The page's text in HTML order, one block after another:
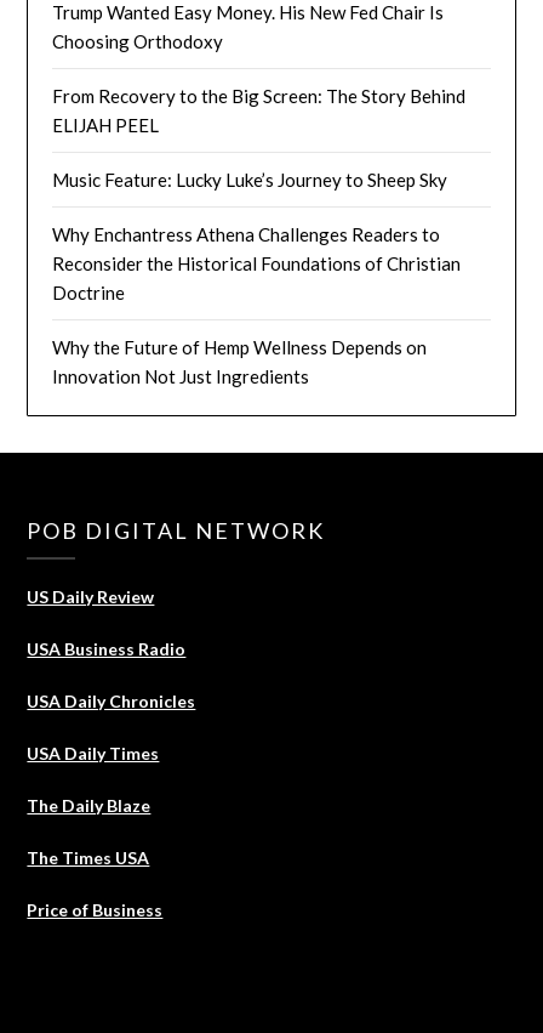
Trump Wanted Easy Money. His New Fed Chair Is
Choosing Orthodoxy
From Recovery to the Big Screen: The Story Behind
ELIJAH PEEL
Music Feature: Lucky Luke’s Journey to Sheep Sky
Why Enchantress Athena Challenges Readers to
Reconsider the Historical Foundations of Christian
Doctrine
Why the Future of Hemp Wellness Depends on
Innovation Not Just Ingredients
POB DIGITAL NETWORK
US Daily Review
USA Business Radio
USA Daily Chronicles
USA Daily Times
The Daily Blaze
The Times USA
Price of Business